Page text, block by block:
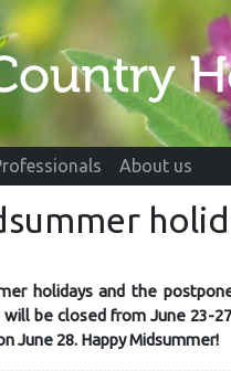
About us
holidays and the
be closed from June 23-
June 28. Happy Midsummer!